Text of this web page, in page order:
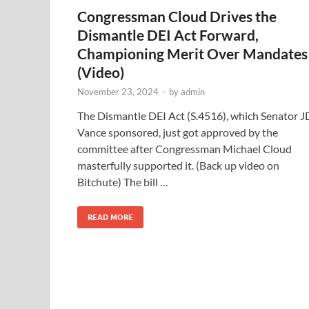
Congressman Cloud Drives the
Dismantle DEI Act Forward,
Championing Merit Over
(Video)
November 23, 2024 - byadmin
The Dismantle DEI Act (S.4516), which Senator
Vance sponsored, just got approved by the
committee after Congressman Michael Cloud
masterfully supported it. (Back up video on
Bitchute) The bill …
READ MORE